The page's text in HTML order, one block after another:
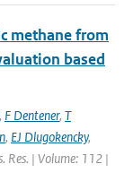
methane from
based
, F Dentener, T
, EJ Dlugokencky,
Res. | Volume: 112 |